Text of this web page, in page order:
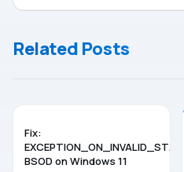
Related Posts
Fix:
EXCEPTION_ON_INVALID_STACK
BSOD on Windows 11